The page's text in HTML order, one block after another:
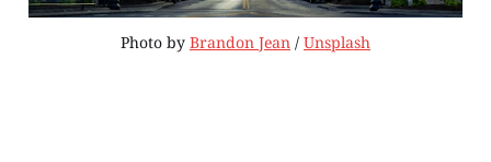
Photo by Brandon Jean / Unsplash